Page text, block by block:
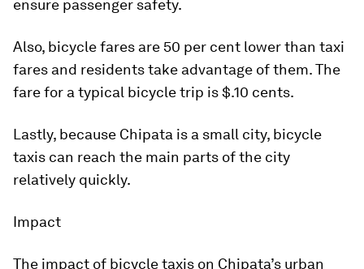
ensure passenger safety.
Also, bicycle fares are 50 per cent lower than taxi
fares and residents take advantage of them. The
fare for a typical bicycle trip is $.10 cents.
Lastly, because Chipata is a small city, bicycle
taxis can reach the main parts of the city
relatively quickly.
Impact
The impact of bicycle taxis on Chipata’s urban